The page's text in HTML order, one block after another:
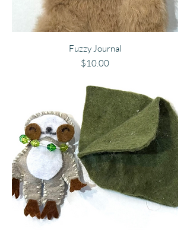
Fuzzy Journal
Price
$10.00